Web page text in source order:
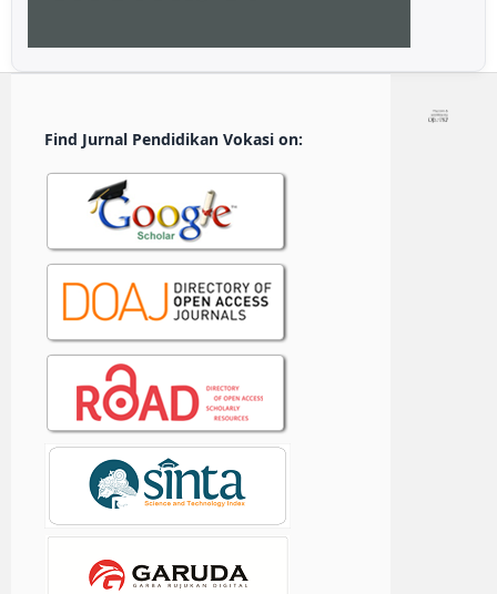
Find Jurnal Pendidikan Vokasi on: